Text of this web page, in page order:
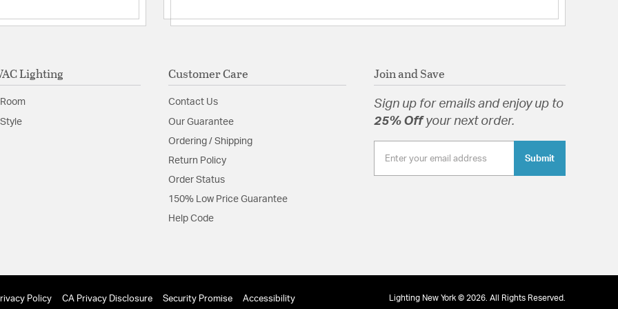
Hardwired or Portable: Hardwired
Glass Features: Co-Extruded Acrylic Diffuser
Material:
Shape:Cylinder
Shade Information
Lighting Customer Care
Contact Us
Our Guarantee
Ordering / Shipping
Return Policy
Order Status
150% Low Price Guarantee
Help Code
Join and Save
Sign up for emails and enjoy up to
25% Off your next order.
Submit
Policy CA Privacy Disclosure Security Promise Accessibility Lighting New York © 2026. All Rights Reserved.